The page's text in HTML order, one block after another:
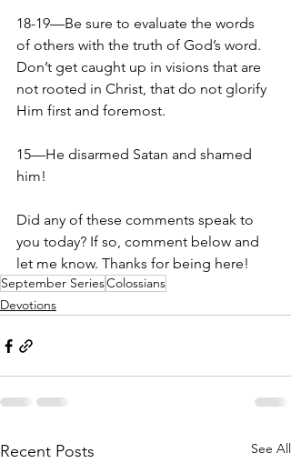
18-19—Be sure to evaluate the words
of others with the truth of God’s word.
Don’t get caught up in visions that are
not rooted in Christ, that do not glorify
Him first and foremost.
15—He disarmed Satan and shamed
him!
Did any of these comments speak to
you today? If so, comment below and
let me know. Thanks for being here!
September SeriesColossians
Devotions
Recent Posts See All